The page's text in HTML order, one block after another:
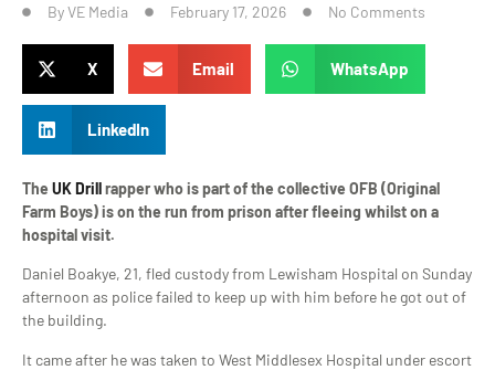
ByVE Media February 17, 2026 No Comments
X Email WhatsApp
LinkedIn
The UK Drillrapper who is part of the collective OFB (Original
Farm Boys) is on the run from prison after fleeing whilst on a
hospital visit.
Daniel Boakye, 21, fled custody from Lewisham Hospital on Sunday
afternoon as police failed to keep up with him before he got out of
the building.
It came after he was taken to West Middlesex Hospital under escort